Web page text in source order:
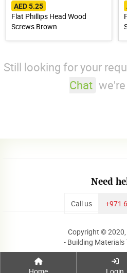
AED 5.25
Flat Phillips Head Wood
Screws Brown
Still looking for your
Chat
Need
Call us +971
Copyright © 2020,
- Building Materials